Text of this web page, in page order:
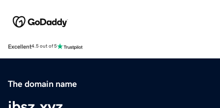
Excellent4.5 out of 5
The domain name